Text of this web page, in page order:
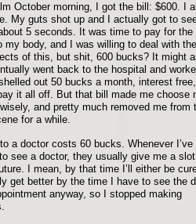
October morning, I got the bill: $600. I
My guts shot up and I actually got to
5 seconds. It was time to pay for the
my body, and I was willing to deal with
of this, but shit, 600 bucks? It might
went back to the hospital and
out 50 bucks a month, interest
it all off. But that bill made me choose
and pretty much removed me from
for a while.
a doctor costs 60 bucks. Whenever I’ve
see a doctor, they usually give me a
I mean, by that time I’ll either be
get better by the time I have to see the
anyway, so I stopped making